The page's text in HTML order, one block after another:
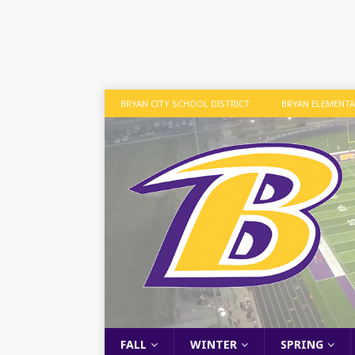
BRYAN CITY SCHOOL DISTRICT BRYAN
FALL WINTER SPRING